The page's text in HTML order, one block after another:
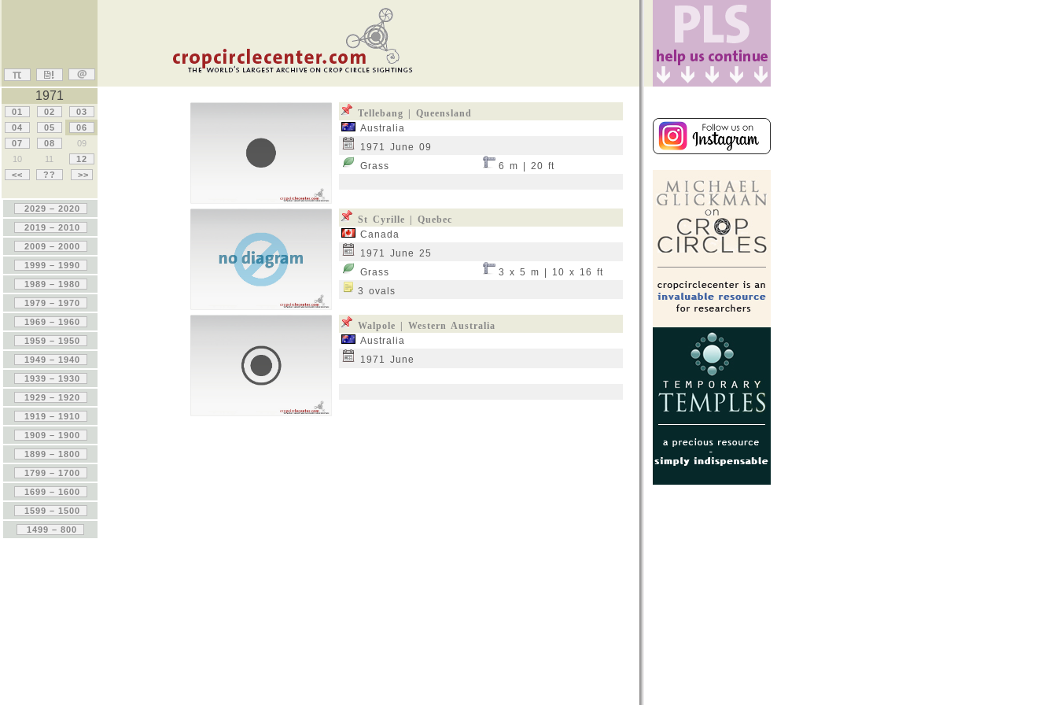
Tellebang | Queensland
Australia
1971 June 09
Grass
6 m | 20 ft
St Cyrille | Quebec
Canada
1971 June 25
Grass
3 x 5 m | 10 x 16 ft
3 ovals
Walpole | Western Australia
Australia
1971 June
1971
01 02
03
04
05
06
07
08
09
10
11
12
<<
?? >>